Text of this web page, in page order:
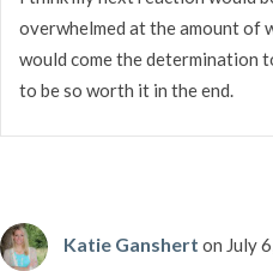
overwhelmed at the amount of
would come the determination
to be so worth it in the end.
Katie Ganshert on July